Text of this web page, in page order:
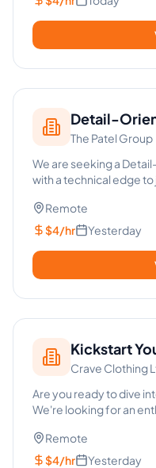
Detail-
Media
The Patel Group
We are seeking a
with a technical edge
Remote
$4/hr
Yesterday
Kickstart
Listing
Crave Clothing
Are you ready to dive
We're looking for an
Remote
$4/hr
Yesterday